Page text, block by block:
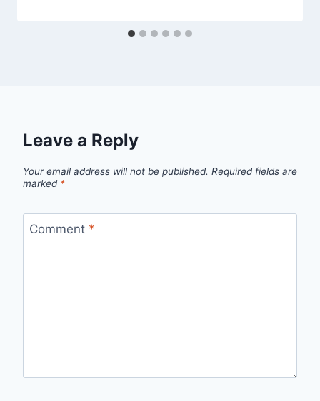
Leave a Reply
Your email address will not be published. Required fields are
marked *
Comment *